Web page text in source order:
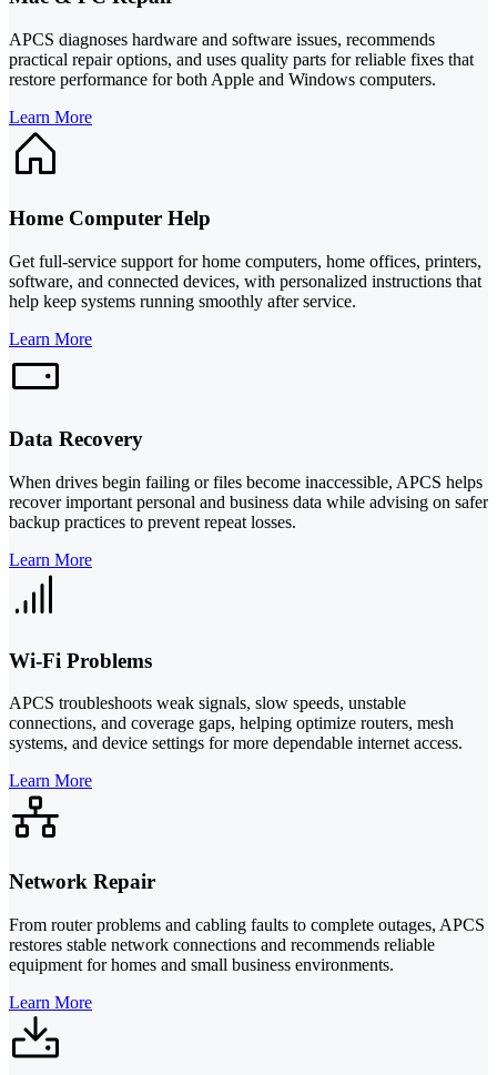
APCS diagnoses hardware and software issues, recommends
practical repair options, and uses quality parts for reliable fixes that
restore performance for both Apple and Windows computers.
Learn More
Home Computer Help
Get full-service support for home computers, home offices, printers,
software, and connected devices, with personalized instructions that
help keep systems running smoothly after service.
Learn More
Data Recovery
When drives begin failing or files become inaccessible, APCS helps
recover important personal and business data while advising on safer
backup practices to prevent repeat losses.
Learn More
Wi-Fi Problems
APCS troubleshoots weak signals, slow speeds, unstable
connections, and coverage gaps, helping optimize routers, mesh
systems, and device settings for more dependable internet access.
Learn More
Network Repair
From router problems and cabling faults to complete outages, APCS
restores stable network connections and recommends reliable
equipment for homes and small business environments.
Learn More